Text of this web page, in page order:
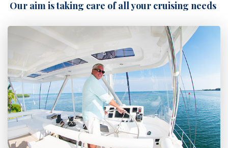
Our aim is taking care of all your cruising needs